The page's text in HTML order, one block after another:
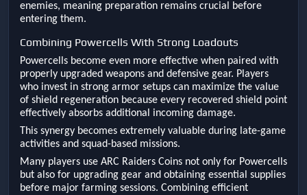
enemies, meaning preparation remains crucial before
entering them.
Combining Powercells With Strong Loadouts
Powercells become even more effective when paired with
properly upgraded weapons and defensive gear. Players
who invest in strong armor setups can maximize the value
of shield regeneration because every recovered shield point
effectively absorbs additional incoming damage.
This synergy becomes extremely valuable during late-game
activities and squad-based missions.
Many players use ARC Raiders Coins not only for Powercells
but also for upgrading gear and obtaining essential supplies
before major farming sessions. Combining efficient